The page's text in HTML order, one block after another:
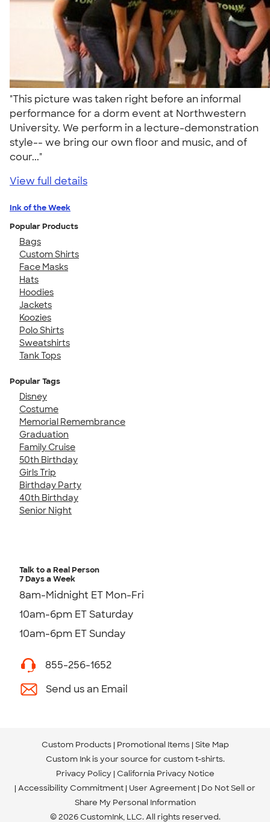
"This picture was taken right before an informal
performance for a dorm event at Northwestern
University. We perform in a lecture-demonstration
style-- we bring our own floor and music, and of
cour..."
View full details
Ink of the Week
Popular Products
Bags
Custom Shirts
Face Masks
Hats
Hoodies
Jackets
Koozies
Polo Shirts
Sweatshirts
Tank Tops
Popular Tags
Disney
Costume
Memorial Remembrance
Graduation
Family Cruise
50th Birthday
Girls Trip
Birthday Party
40th Birthday
Senior Night
Talk to a Real Person
7 Days a Week
8am-Midnight ET Mon-Fri
10am-6pm ET Saturday
10am-6pm ET Sunday
855-256-1652
Send us an Email
Custom Products Promotional Items Site Map
Custom Ink is your source for custom t-shirts.
Privacy Policy California Privacy Notice
Accessibility Commitment User Agreement Do Not Sell or
Share My Personal Information
© 2026 CustomInk, LLC. All rights reserved.